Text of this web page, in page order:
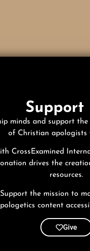
Support
minds and support
of Christian apologists
CrossExamined
drives the
resources.
Support the mission to
content
Give